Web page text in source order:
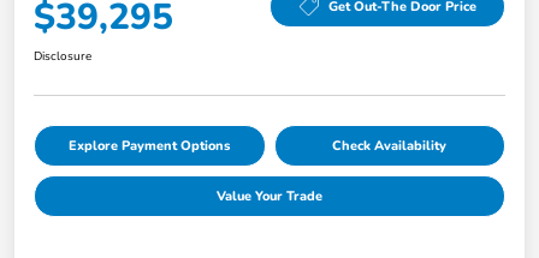
$39,295 Get Out-The Door Price
Disclosure
Explore Payment Options Check Availability
Value Your Trade